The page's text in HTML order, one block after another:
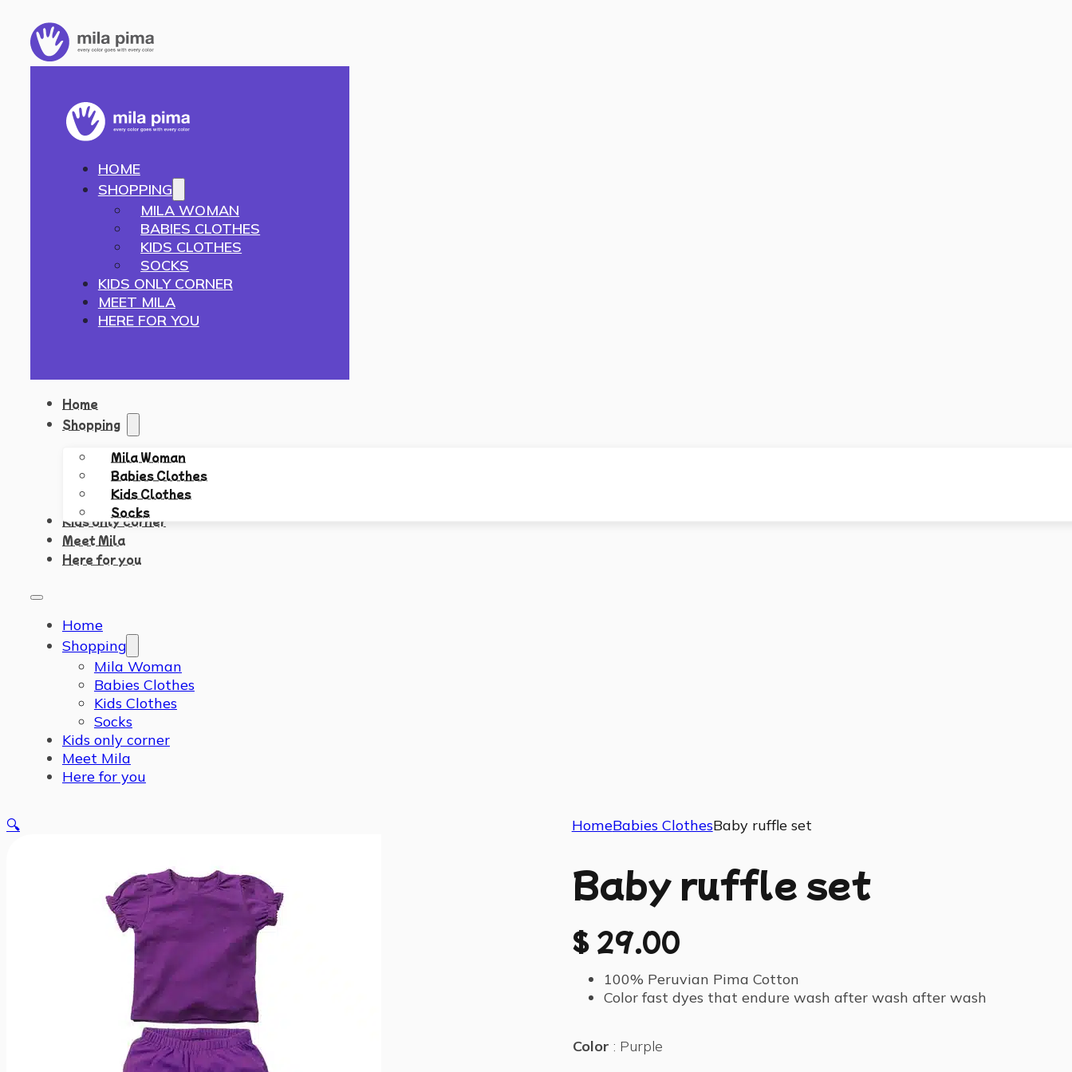
HOME
SHOPPING
MILA WOMAN
BABIES CLOTHES
KIDS CLOTHES
SOCKS
KIDS ONLY CORNER
MEET MILA
HERE FOR YOU
Home
Shopping
Mila Woman
Babies Clothes
Kids Clothes
Socks
Kids only corner
Meet Mila
Here for you
Home
Shopping
Mila Woman
Babies Clothes
Kids Clothes
Socks
Kids only corner
Meet Mila
Here for you
🔍 HomeBabies ClothesBaby ruffle set
Baby ruffle set
$ 29.00
100% Peruvian Pima Cotton
Color fast dyes that endure wash after wash after wash
Color Purple